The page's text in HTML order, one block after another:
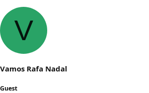
V
Vamos Rafa Nadal
Guest